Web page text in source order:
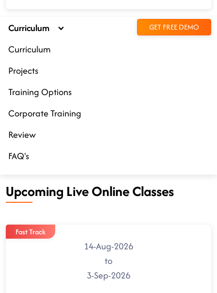
Curriculum GET FREE DEMO
Curriculum
Projects
Training Options
Corporate Training
Review
FAQ's
Upcoming Live Online Classes
Fast Track
14-Aug-2026
to
3-Sep-2026